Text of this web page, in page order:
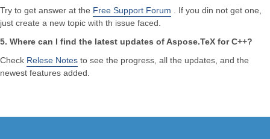
Try to get answer at the Free Support Forum . If you din not get one,
just create a new topic with th issue faced.
5. Where can I find the latest updates of Aspose.TeX for C++?
Check Relese Notes to see the progress, all the updates, and the
newest features added.